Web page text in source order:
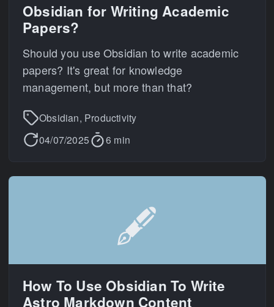
Obsidian for Writing Academic
Papers?
Should you use Obsidian to write academic
papers? It's great for knowledge
management, but more than that?
Obsidian, Productivity
04/07/2025
6 min
🖋️
How To Use Obsidian To Write
Astro Markdown Content